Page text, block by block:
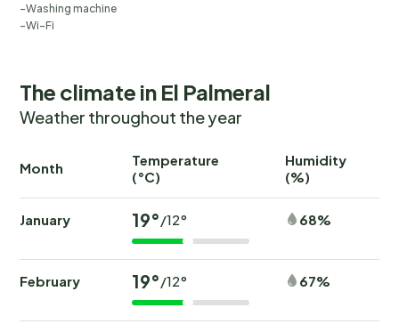
Washing machine
Wi-Fi
The climate in El Palmeral
Weather throughout the year
Month
Temperature
(°C)
Humidity
(%)
January 19°/12° 68%
February 19°/12° 67%